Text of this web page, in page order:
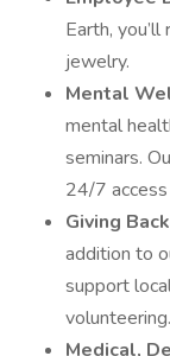
Earth,
jewelry.
Mental
mental
seminars.
24/7
Giving
addition to
support
volunteering.
Medical,